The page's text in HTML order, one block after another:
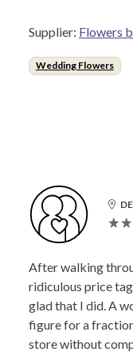
Supplier: Flowers
Wedding Flowers
After walking
ridiculous price
glad that I did. A
figure for a
store without